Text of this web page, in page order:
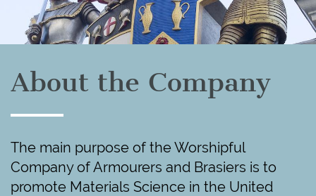
About the Company
The main purpose of the Worshipful
Company of Armourers and Brasiers is to
promote Materials Science in the United